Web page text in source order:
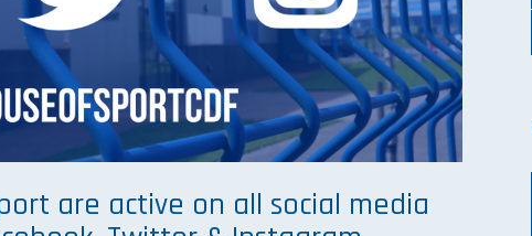
are active on all social media